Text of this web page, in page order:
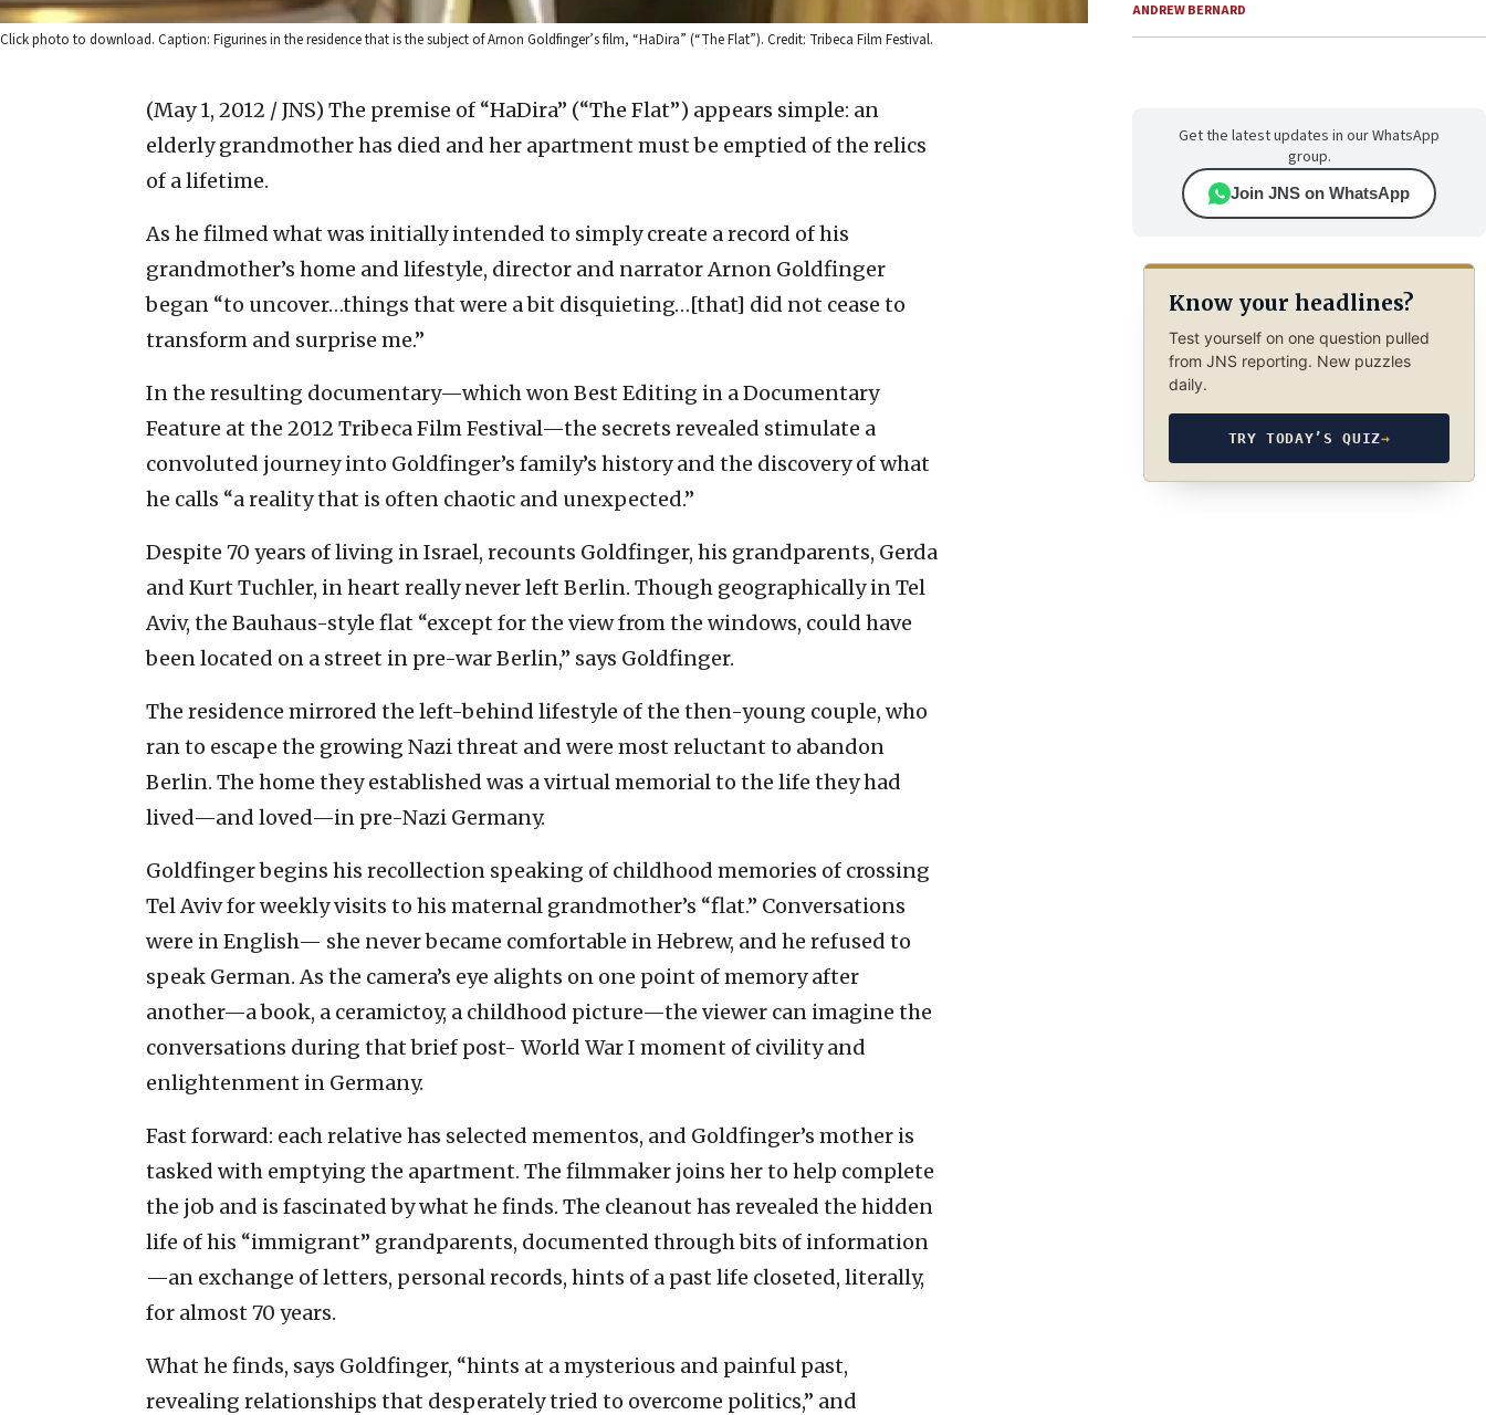
Click photo to download. Caption: Figurines in the residence that is the subject of Arnon Goldfinger’s film, “HaDira” (“The Flat”). Credit: Tribeca Film Festival.
(May 1, 2012 / JNS) The premise of “HaDira” (“The Flat”) appears simple: an
elderly grandmother has died and her apartment must be emptied of the relics
of a lifetime.
As he filmed what was initially intended to simply create a record of his
grandmother’s home and lifestyle, director and narrator Arnon Goldfinger
began “to uncover…things that were a bit disquieting…[that] did not cease to
transform and surprise me.”
In the resulting documentary—which won Best Editing in a Documentary
Feature at the 2012 Tribeca Film Festival—the secrets revealed stimulate a
convoluted journey into Goldfinger’s family’s history and the discovery of what
he calls “a reality that is often chaotic and unexpected.”
Despite 70 years of living in Israel, recounts Goldfinger, his grandparents, Gerda
and Kurt Tuchler, in heart really never left Berlin. Though geographically in Tel
Aviv, the Bauhaus-style flat “except for the view from the windows, could have
been located on a street in pre-war Berlin,” says Goldfinger.
The residence mirrored the left-behind lifestyle of the then-young couple, who
ran to escape the growing Nazi threat and were most reluctant to abandon
Berlin. The home they established was a virtual memorial to the life they had
lived—and loved—in pre-Nazi Germany.
Goldfinger begins his recollection speaking of childhood memories of crossing
Tel Aviv for weekly visits to his maternal grandmother’s “flat.” Conversations
were in English— she never became comfortable in Hebrew, and he refused to
speak German. As the camera’s eye alights on one point of memory after
another—a book, a ceramictoy, a childhood picture—the viewer can imagine the
conversations during that brief post- World War I moment of civility and
enlightenment in Germany.
Fast forward: each relative has selected mementos, and Goldfinger’s mother is
tasked with emptying the apartment. The filmmaker joins her to help complete
the job and is fascinated by what he finds. The cleanout has revealed the hidden
life of his “immigrant” grandparents, documented through bits of information
—an exchange of letters, personal records, hints of a past life closeted, literally,
for almost 70 years.
What he finds, says Goldfinger, “hints at a mysterious and painful past,
revealing relationships that desperately tried to overcome politics,” and
ANDREW BERNARD
Get the latest updates in our WhatsApp
group.
Join JNS on WhatsApp
Know your headlines?
Test yourself on one question pulled
from JNS reporting. New puzzles
daily.
TRY TODAY’S QUIZ→